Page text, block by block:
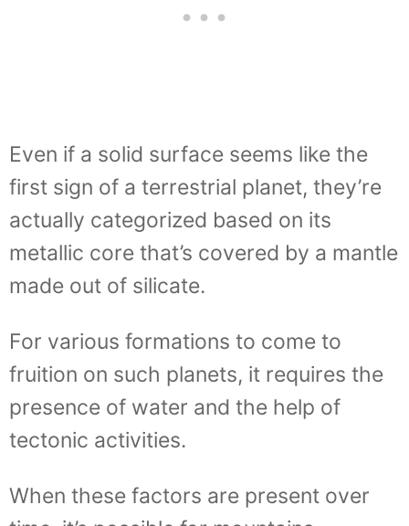
Even if a solid surface seems like the
first sign of a terrestrial planet, they’re
actually categorized based on its
metallic core that’s covered by a mantle
made out of silicate.
For various formations to come to
fruition on such planets, it requires the
presence of water and the help of
tectonic activities.
When these factors are present over